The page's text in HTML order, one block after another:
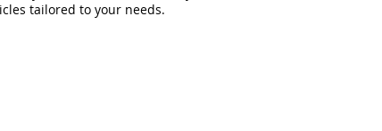
tailored to your needs.